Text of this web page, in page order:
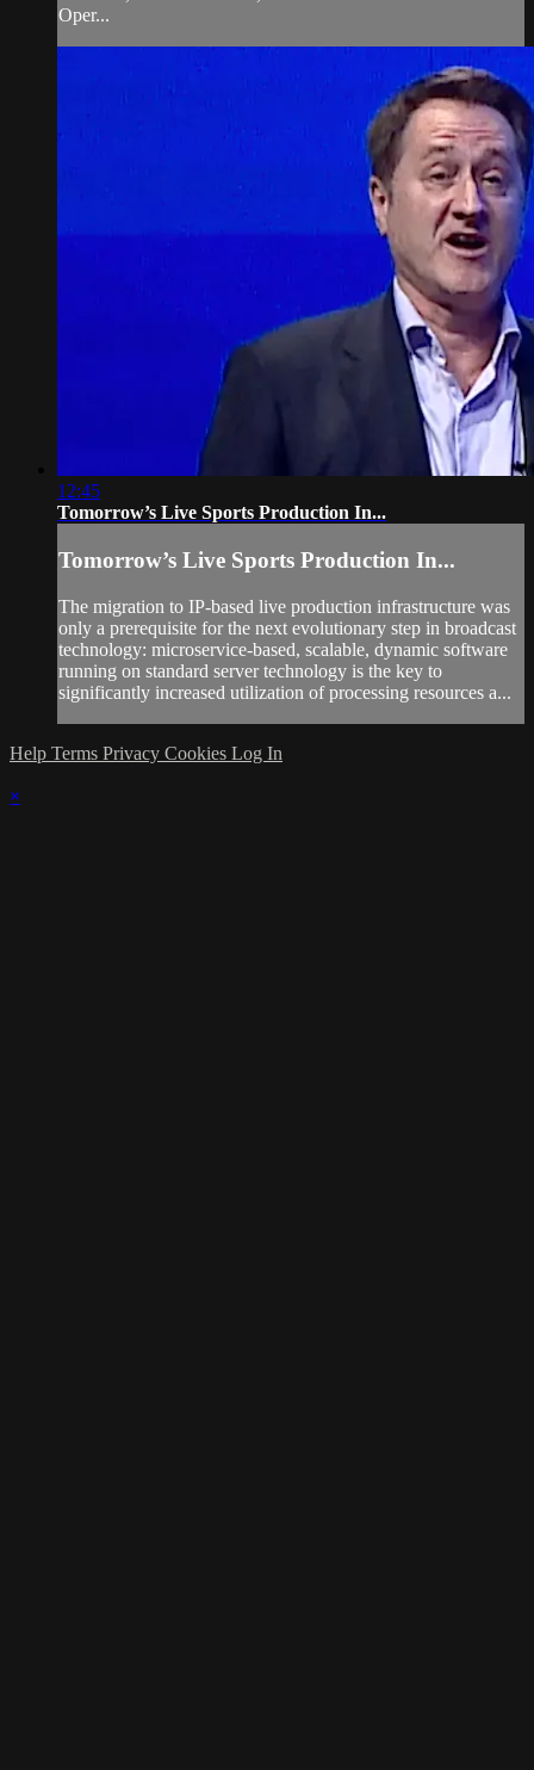
Oper...
12:45
Tomorrow’s Live Sports Production In...
Tomorrow’s Live Sports Production In...
The migration to IP-based live production infrastructure was
only a prerequisite for the next evolutionary step in broadcast
technology: microservice-based, scalable, dynamic software
running on standard server technology is the key to
significantly increased utilization of processing resources a...
Help Terms Privacy Cookies Log In
×